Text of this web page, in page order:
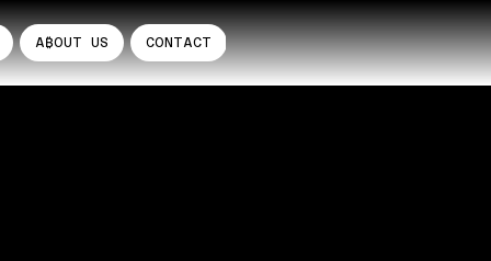
A₿OUT US CONTACT